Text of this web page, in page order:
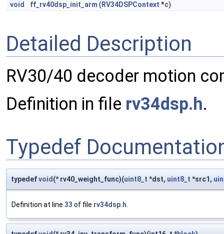
void
ff_rv40dsp_init_arm ( RV34DSPContext *c)
Detailed Description
RV30/40 decoder motion
Definition in file rv34dsp.h.
Typedef
typedefvoid(* rv40_weight_func)(uint8_t *dst, uint8_t *src1,
Definition at line 33 of file rv34dsp.h.